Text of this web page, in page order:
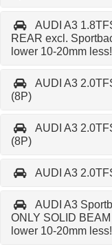
AUDI A3
REAR excl.
lower 10-20mm
AUDI A3
(8P)
AUDI A3
(8P)
AUDI A3
AUDI A3
ONLY SOLID
lower 10-20mm